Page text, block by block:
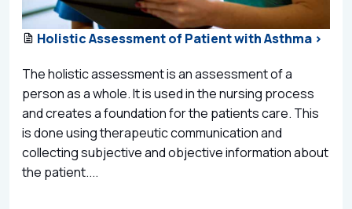
Holistic Assessment of Patient with Asthma >
The holistic assessment is an assessment of a
person as a whole. It is used in the nursing process
and creates a foundation for the patients care. This
is done using therapeutic communication and
collecting subjective and objective information about
the patient....